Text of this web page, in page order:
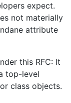
expect.
not materially
attribute
this RFC: It
top-level
class objects.